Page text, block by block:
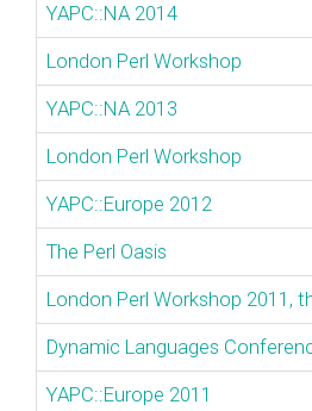
YAPC::NA 2014
London Perl Workshop
YAPC::NA 2013
London Perl Workshop
YAPC::Europe 2012
The Perl Oasis
London Perl Workshop 2011,
Dynamic Languages
YAPC::Europe 2011